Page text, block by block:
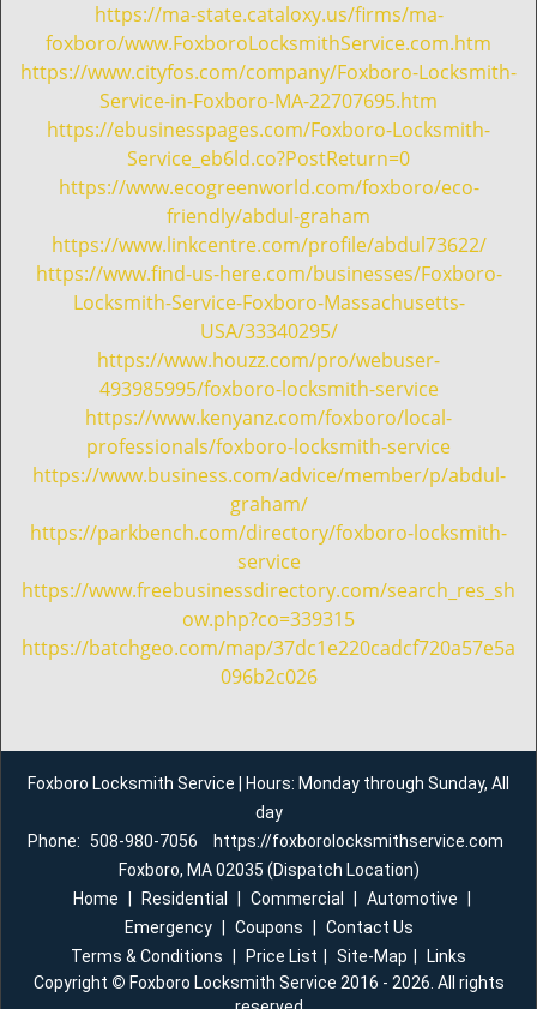
https://ma-state.cataloxy.us/firms/ma-
foxboro/www.FoxboroLocksmithService.com.htm
https://www.cityfos.com/company/Foxboro-Locksmith-
Service-in-Foxboro-MA-22707695.htm
https://ebusinesspages.com/Foxboro-Locksmith-
Service_eb6ld.co?PostReturn=0
https://www.ecogreenworld.com/foxboro/eco-
friendly/abdul-graham
https://www.linkcentre.com/profile/abdul73622/
https://www.find-us-here.com/businesses/Foxboro-
Locksmith-Service-Foxboro-Massachusetts-
USA/33340295/
https://www.houzz.com/pro/webuser-
493985995/foxboro-locksmith-service
https://www.kenyanz.com/foxboro/local-
professionals/foxboro-locksmith-service
https://www.business.com/advice/member/p/abdul-
graham/
https://parkbench.com/directory/foxboro-locksmith-
service
https://www.freebusinessdirectory.com/search_res_sh
ow.php?co=339315
https://batchgeo.com/map/37dc1e220cadcf720a57e5a
096b2c026
Foxboro Locksmith Service | Hours: Monday through Sunday, All
day
Phone:
508-980-7056
https://foxborolocksmithservice.com
Foxboro, MA 02035 (Dispatch Location)
Home
Residential Commercial Automotive
Emergency
Coupons
Contact Us
Terms & Conditions
Price List Site-Map
Links
Copyright © Foxboro Locksmith Service 2016 - 2026. All rights